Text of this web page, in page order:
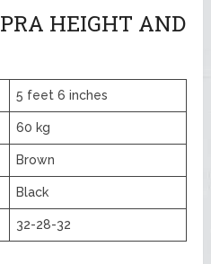
HEIGHT AND
5 feet 6 inches
60 kg
Brown
Black
32-28-32